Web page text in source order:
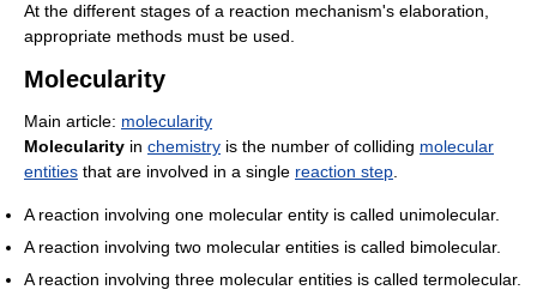
At the different stages of a reaction mechanism's elaboration,
appropriate methods must be used.
Molecularity
Main article: molecularity
Molecularity in chemistry is the number of colliding molecular
entities that are involved in a single reaction step.
A reaction involving one molecular entity is called unimolecular.
A reaction involving two molecular entities is called bimolecular.
A reaction involving three molecular entities is called termolecular.